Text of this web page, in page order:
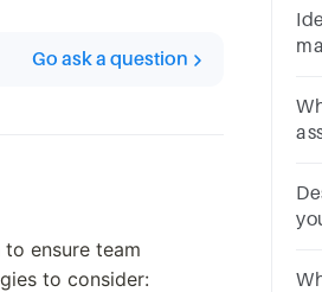
Go ask a question
ensure team
to consider: